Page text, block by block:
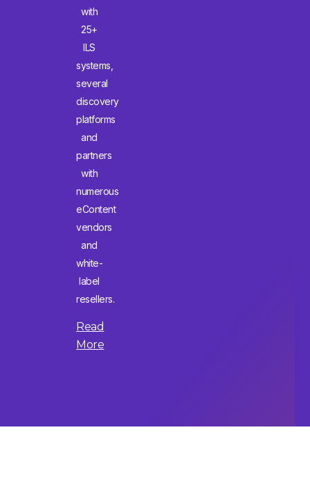
with
25+
ILS
systems,
several
discovery
platforms
and
partners
with
numerous
eContent
vendors
and
white-
label
resellers.
Read
More